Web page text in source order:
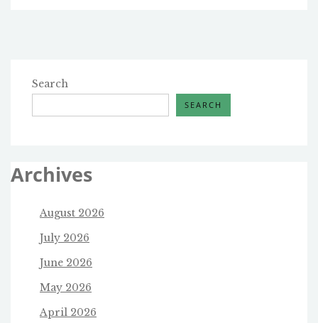
Search
SEARCH
Archives
August 2026
July 2026
June 2026
May 2026
April 2026